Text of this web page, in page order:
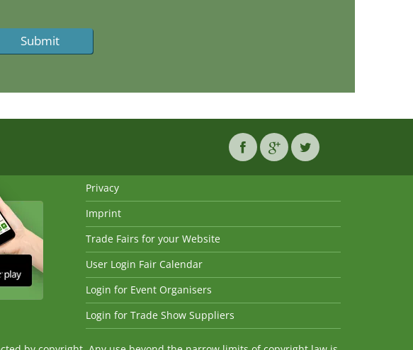
Privacy
Imprint
Trade Fairs for your Website
User Login Fair Calendar
Login for Event Organisers
Login for Trade Show Suppliers